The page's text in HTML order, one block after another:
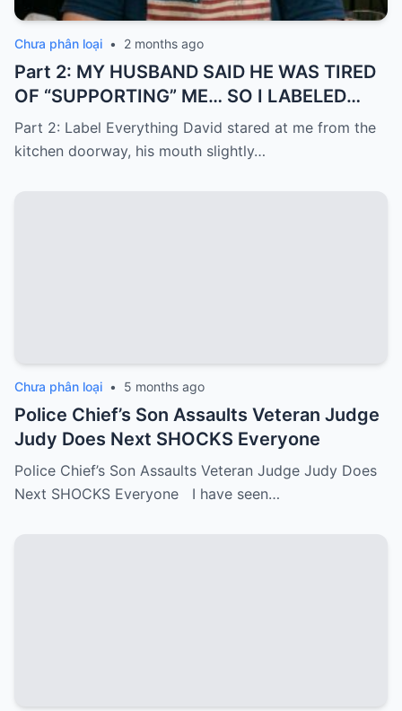
Chưa phân loại • 2 months ago
Part 2: MY HUSBAND SAID HE WAS TIRED
OF “SUPPORTING” ME… SO I LABELED
EVERYTHING I PAID FOR
Part 2: Label Everything David stared at me from the
kitchen doorway, his mouth slightly…
Chưa phân loại • 5 months ago
Police Chief’s Son Assaults Veteran Judge
Judy Does Next SHOCKS Everyone
Police Chief’s Son Assaults Veteran Judge Judy Does
Next SHOCKS Everyone I have seen…